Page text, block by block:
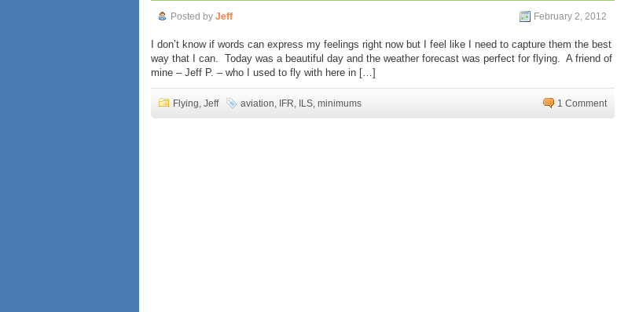
Posted by Jeff February 2, 2012
I don’t know if words can express my feelings right now but I feel like I need to capture them the best
way that I can. Today was a beautiful day and the weather forecast was perfect for flying. A friend of
mine – Jeff P. – who I used to fly with here in […]
Flying, Jeff aviation, IFR, ILS, minimums 1 Comment